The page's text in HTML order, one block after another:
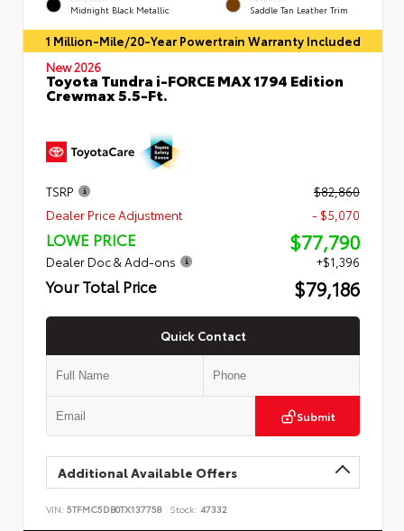
Midnight Black Metallic Saddle Tan Leather Trim
1 Million-Mile/20-Year Powertrain Warranty Included
New 2026
Toyota Tundra i-FORCE MAX 1794 Edition
Crewmax 5.5-Ft.
TSRP
$82,860
Dealer Price Adjustment
- $5,070
LOWE PRICE $77,790
Dealer Doc & Add-ons +$1,396
Your Total Price $79,186
Quick Contact
Submit
Additional Available Offers
VIN: 5TFMC5DB0TX137758 Stock: 47332